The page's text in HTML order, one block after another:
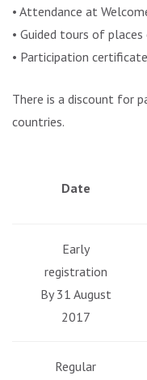
• Attendance at
• Guided tours of
• Participation certificate
There is a discount for
countries.
Date
Early
registration
By 31 August
2017
Regular